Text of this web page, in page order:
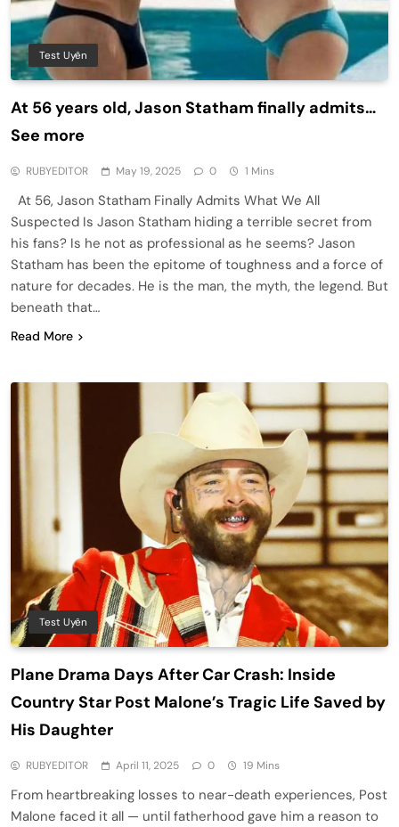
Test Uyên
At 56 years old, Jason Statham finally admits…
See more
RUBYEDITOR May 19, 2025 0 1 Mins
At 56, Jason Statham Finally Admits What We All
Suspected Is Jason Statham hiding a terrible secret from
his fans? Is he not as professional as he seems? Jason
Statham has been the epitome of toughness and a force of
nature for decades. He is the man, the myth, the legend. But
beneath that…
Read More
Test Uyên
Plane Drama Days After Car Crash: Inside
Country Star Post Malone’s Tragic Life Saved by
His Daughter
RUBYEDITOR April 11, 2025 0 19 Mins
From heartbreaking losses to near-death experiences, Post
Malone faced it all — until fatherhood gave him a reason to